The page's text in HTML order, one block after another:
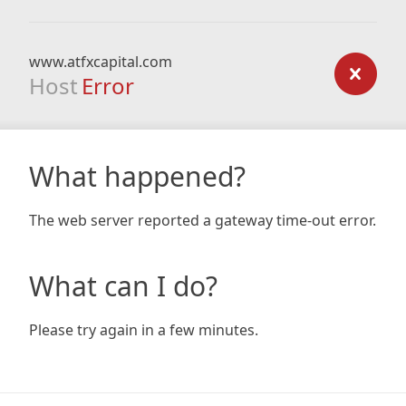
www.atfxcapital.com
Host Error
What happened?
The web server reported a gateway time-out error.
What can I do?
Please try again in a few minutes.